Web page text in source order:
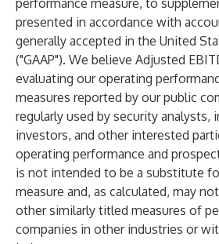
performance measure, to
presented in accordance with
generally accepted in the United
("GAAP"). We believe Adjusted
evaluating our operating
measures reported by our public
regularly used by security analysts,
investors, and other interested
operating performance and
is not intended to be a substitute
measure and, as calculated, may
other similarly titled measures of
companies in other industries or